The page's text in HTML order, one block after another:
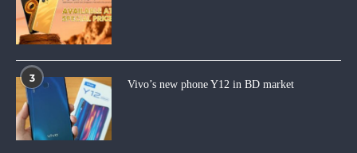
3
Vivo’s new phone Y12 in BD market